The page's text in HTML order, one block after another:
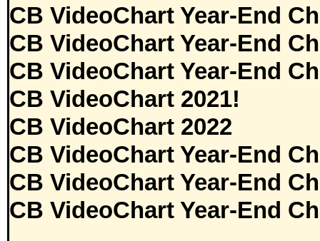
CB VideoChart Year-End
CB VideoChart Year-End
CB VideoChart Year-End
CB VideoChart 2021!
CB VideoChart 2022
CB VideoChart Year-End
CB VideoChart Year-End
CB VideoChart Year-End